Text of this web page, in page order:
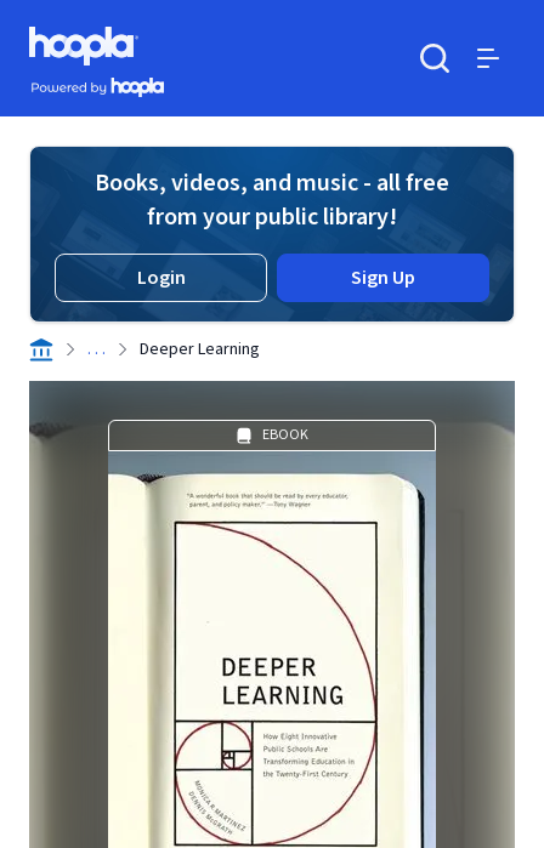
Skip to main content
Hoopla logo
Powered by Hoopla
Books, videos, and music - all free
from your public library!
Login Sign Up
. . . Deeper Learning
EBOOK